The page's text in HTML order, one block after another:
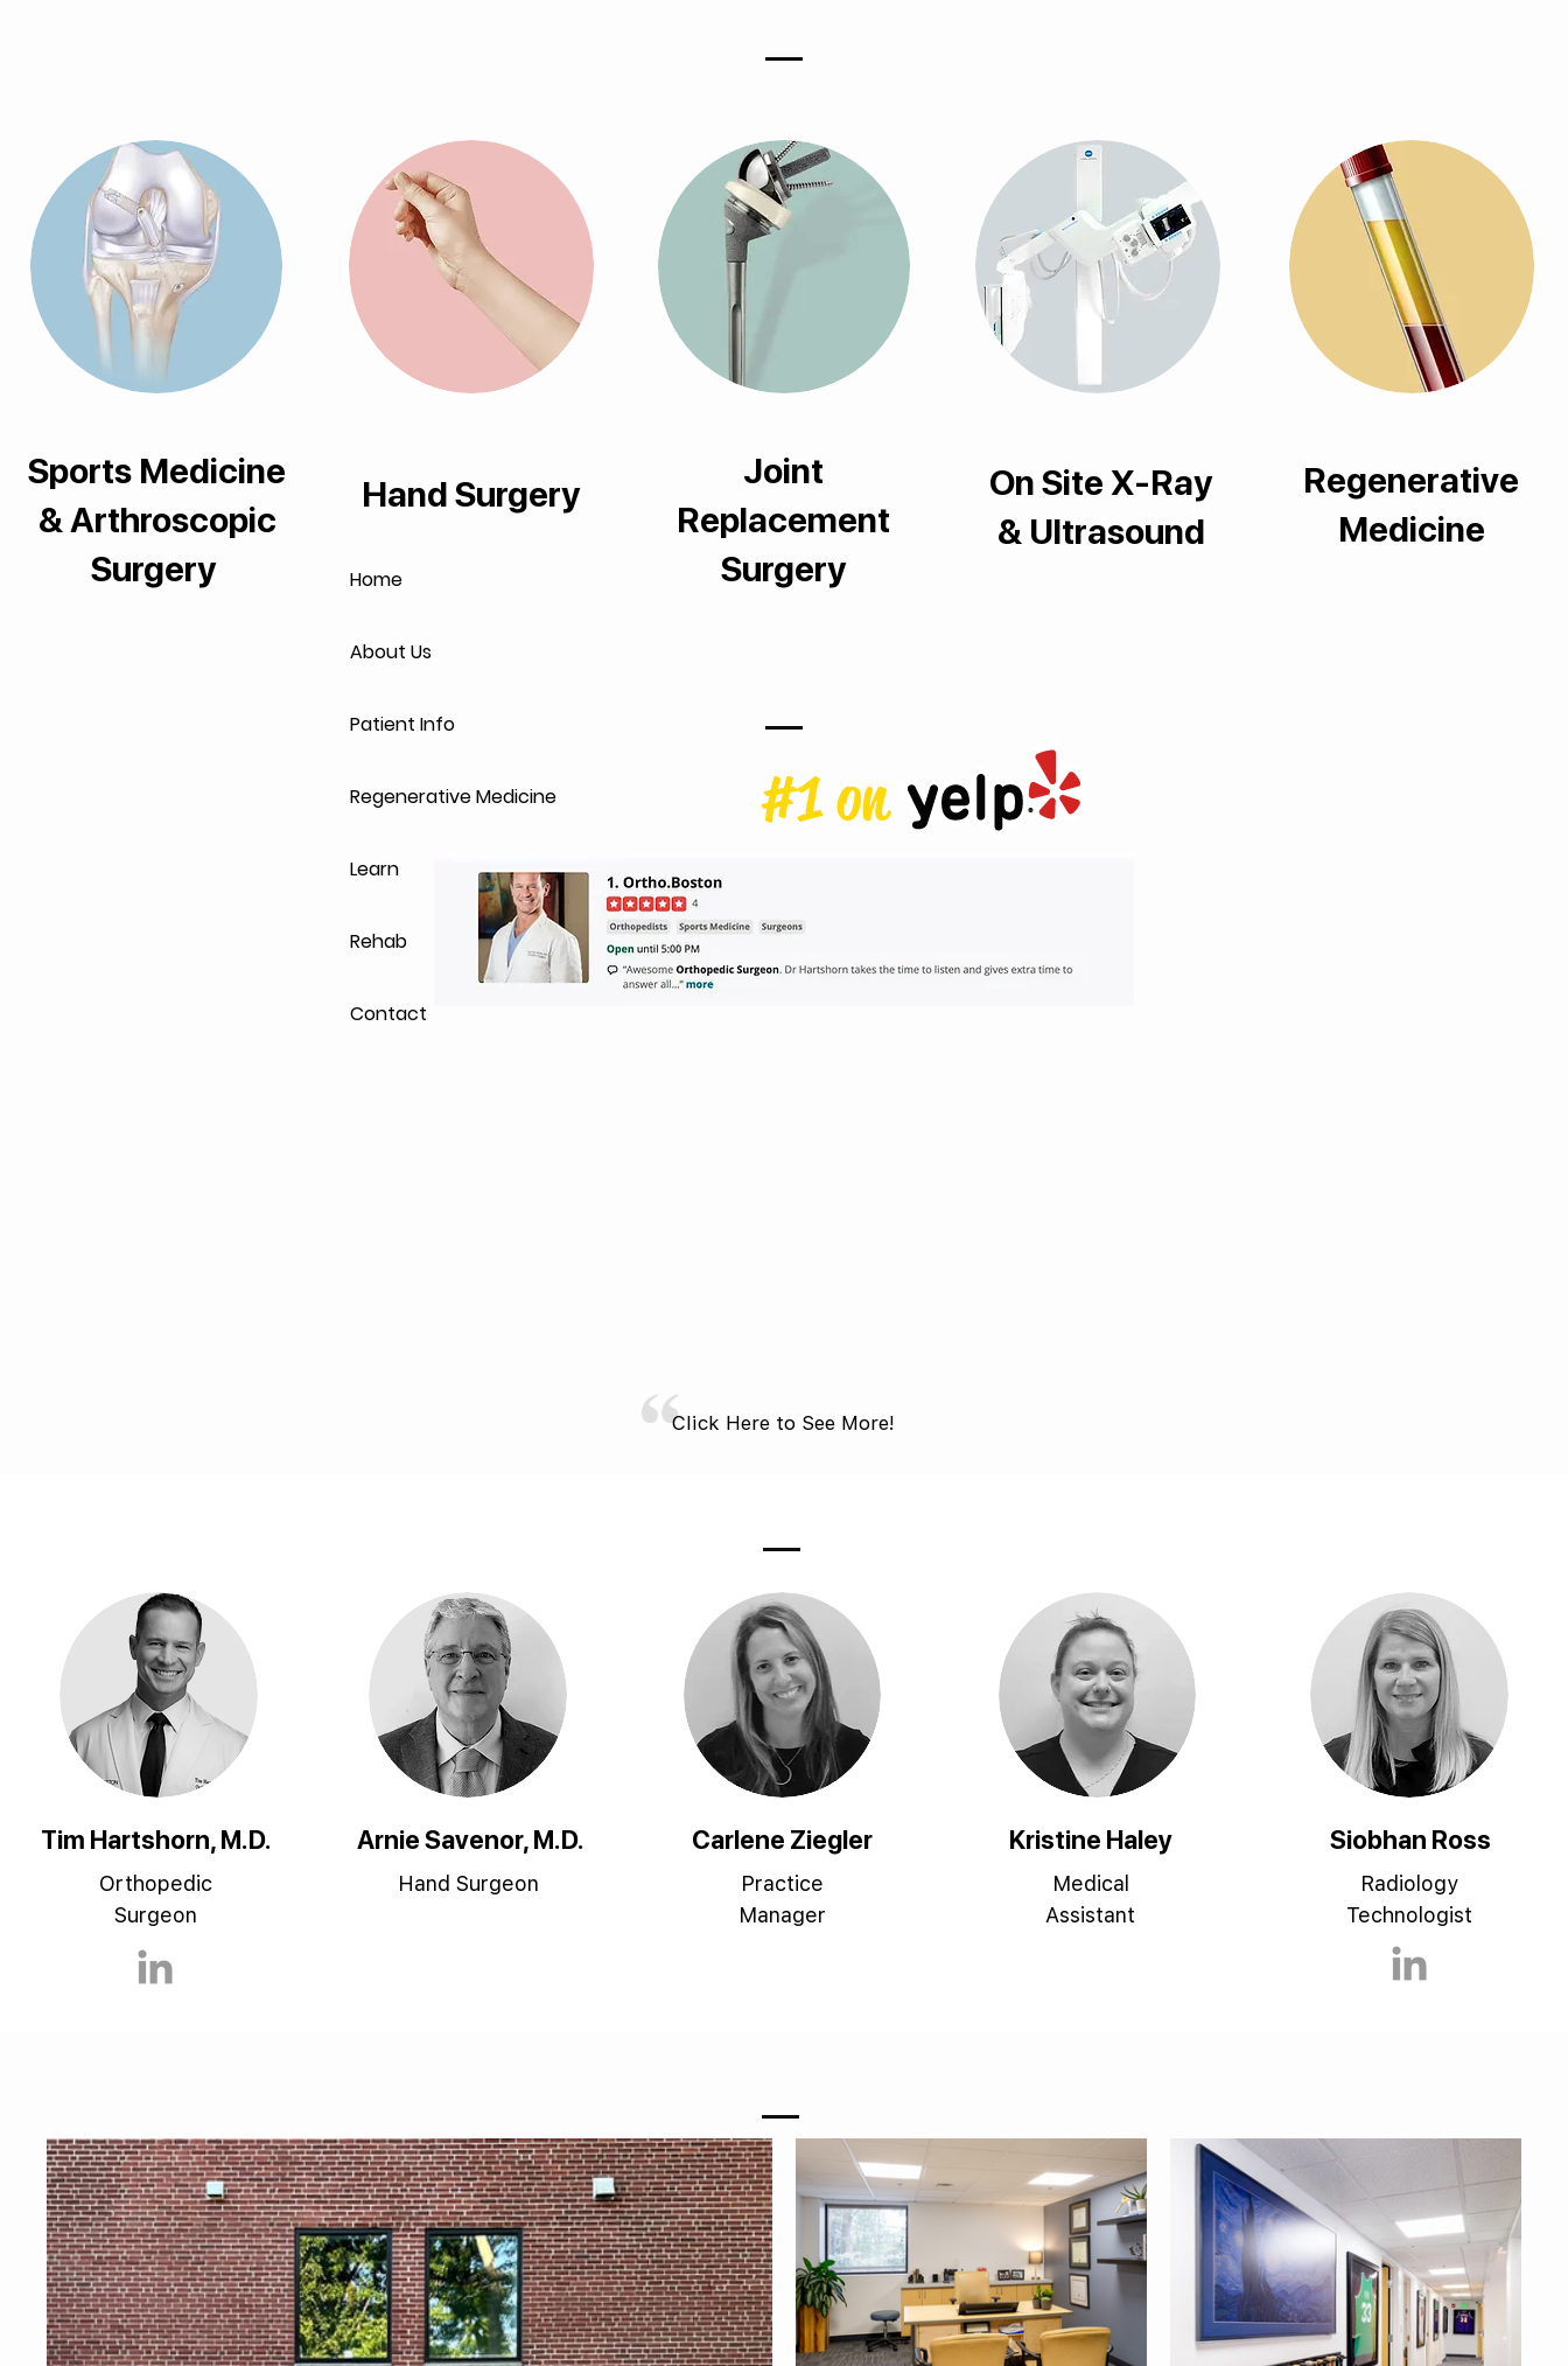
Home
About Us
Patient Info
Regenerative Medicine
Learn
Rehab
Contact
Sports Medicine
& Arthroscopic
Surgery
Hand Surgery
Joint
Replacement
Surgery
On Site X-Ray
& Ultrasound
Regenerative
Medicine
#1 on
Click Here to See More!
Tim Hartshorn, M.D.
Orthopedic
Surgeon
Arnie Savenor, M.D.
Hand Surgeon
Carlene Ziegler
Practice
Manager
Kristine Haley
Medical
Assistant
Siobhan Ross
Radiology
Technologist